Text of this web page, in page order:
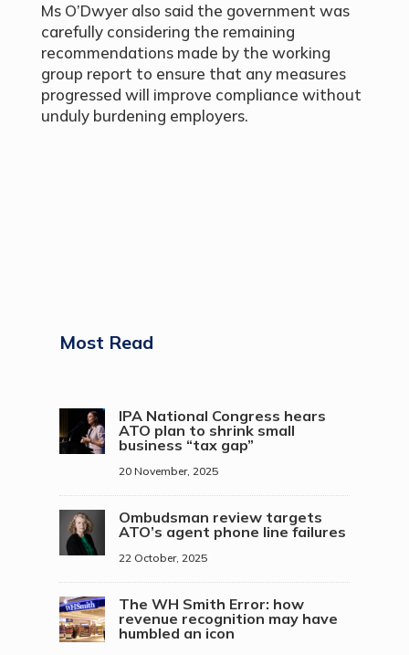
Ms O’Dwyer also said the government was
carefully considering the remaining
recommendations made by the working
group report to ensure that any measures
progressed will improve compliance without
unduly burdening employers.
Most Read
IPA National Congress hears
ATO plan to shrink small
business “tax gap”
20 November, 2025
Ombudsman review targets
ATO’s agent phone line failures
22 October, 2025
The WH Smith Error: how
revenue recognition may have
humbled an icon